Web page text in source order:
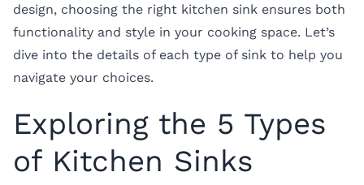
design, choosing the right kitchen sink ensures both
functionality and style in your cooking space. Let’s
dive into the details of each type of sink to help you
navigate your choices.
Exploring the 5 Types
of Kitchen Sinks